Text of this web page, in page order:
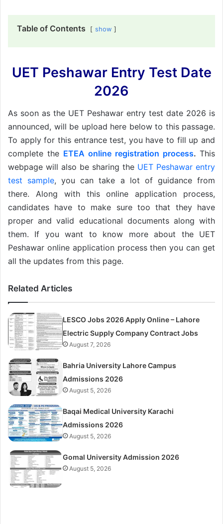
Table of Contents show
UET Peshawar Entry Test Date
2026
As soon as the UET Peshawar entry test date 2026 is
announced, will be upload here below to this passage.
To apply for this entrance test, you have to fill up and
complete the ETEA online registration process. This
webpage will also be sharing the UET Peshawar entry
test sample, you can take a lot of guidance from
there. Along with this online application process,
candidates have to make sure too that they have
proper and valid educational documents along with
them. If you want to know more about the UET
Peshawar online application process then you can get
all the updates from this page.
Related Articles
LESCO Jobs 2026 Apply Online – Lahore
Electric Supply Company Contract Jobs
August 7, 2026
Bahria University Lahore Campus
Admissions 2026
August 5, 2026
Baqai Medical University Karachi
Admissions 2026
August 5, 2026
Gomal University Admission 2026
August 5, 2026